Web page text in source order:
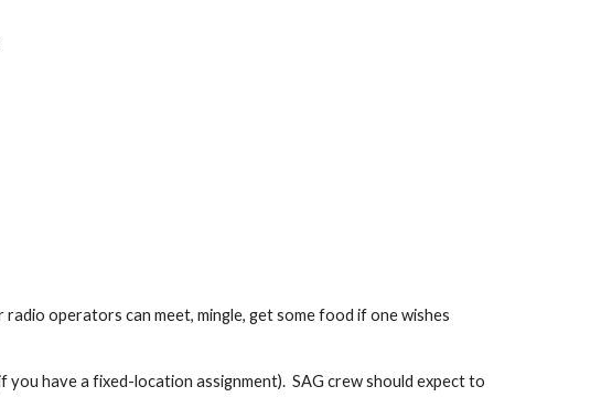
operators can meet, mingle, get some food if one wishes
have a fixed-location assignment). SAG crew should expect to